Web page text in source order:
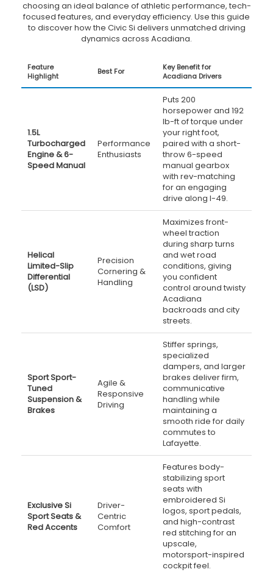
choosing an ideal balance of athletic performance, tech-
focused features, and everyday efficiency. Use this guide
to discover how the Civic Si delivers unmatched driving
dynamics across Acadiana.
Feature
Highlight
Best For
Key Benefit for
Acadiana Drivers
1.5L
Turbocharged
Engine & 6-
Speed Manual
Performance
Enthusiasts
Puts 200
horsepower and 192
lb-ft of torque under
your right foot,
paired with a short-
throw 6-speed
manual gearbox
with rev-matching
for an engaging
drive along I-49.
Helical
Limited-Slip
Differential
(LSD)
Precision
Cornering &
Handling
Maximizes front-
wheel traction
during sharp turns
and wet road
conditions, giving
you confident
control around twisty
Acadiana
backroads and city
streets.
Sport Sport-
Tuned
Suspension &
Brakes
Agile &
Responsive
Driving
Stiffer springs,
specialized
dampers, and larger
brakes deliver firm,
communicative
handling while
maintaining a
smooth ride for daily
commutes to
Lafayette.
Exclusive Si
Sport Seats &
Red Accents
Driver-
Centric
Comfort
Features body-
stabilizing sport
seats with
embroidered Si
logos, sport pedals,
and high-contrast
red stitching for an
upscale,
motorsport-inspired
cockpit feel.